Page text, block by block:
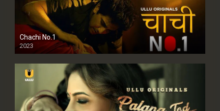
Chachi No.1
2023